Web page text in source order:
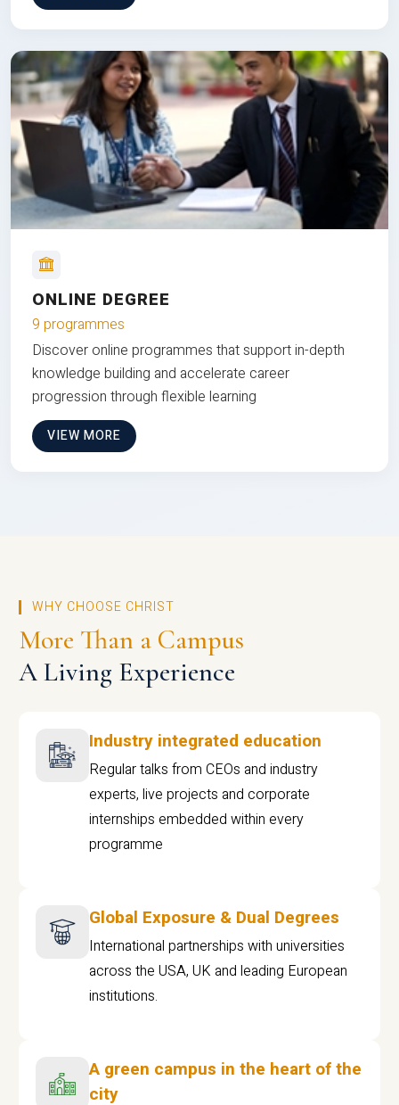
ONLINE DEGREE
9 programmes
Discover online programmes that support in-depth
knowledge building and accelerate career
progression through flexible learning
VIEW MORE
WHY CHOOSE CHRIST
More Than a Campus
A Living Experience
Industry integrated education
Regular talks from CEOs and industry
experts, live projects and corporate
internships embedded within every
programme
Global Exposure & Dual Degrees
International partnerships with universities
across the USA, UK and leading European
institutions.
A green campus in the heart of the
city